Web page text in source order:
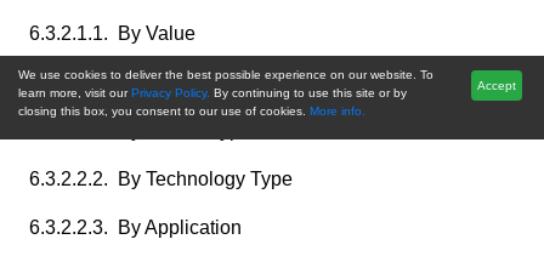
6.3.2.1.1. By Value
6.3.2.2. Market Share & Forecast
6.3.2.2.2. By Technology Type
6.3.2.2.3. By Application
We use cookies to deliver the best possible experience on our website. To
learn more, visit our Privacy Policy. By continuing to use this site or by
closing this box, you consent to our use of cookies. More info.
Accept